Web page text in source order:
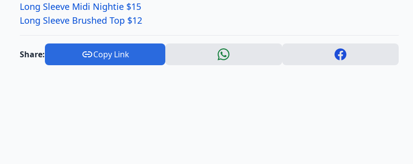
Long Sleeve Midi Nightie $15
Long Sleeve Brushed Top $12
Share: Copy Link